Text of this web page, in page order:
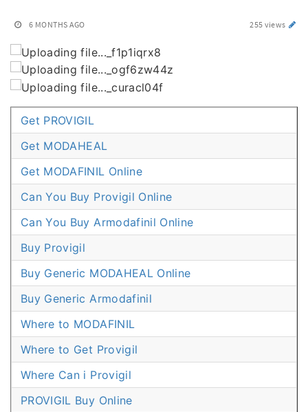
6 MONTHS AGO 255 views
Get PROVIGIL
Get MODAHEAL
Get MODAFINIL Online
Can You Buy Provigil Online
Can You Buy Armodafinil Online
Buy Provigil
Buy Generic MODAHEAL Online
Buy Generic Armodafinil
Where to MODAFINIL
Where to Get Provigil
Where Can i Provigil
PROVIGIL Buy Online